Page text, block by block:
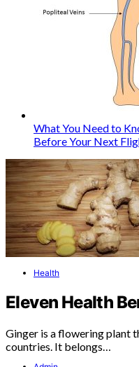
What You Need to
Before Your Next
Health
Eleven Health
Ginger is a flowering plant
countries. It belongs…